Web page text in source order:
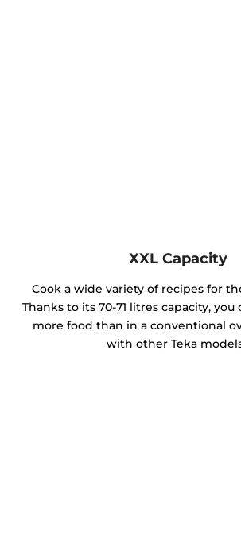
XXL Capacity
Cook a wide variety of recipes for
Thanks to its 70-71 litres capacity, you
more food than in a conventional
with other Teka